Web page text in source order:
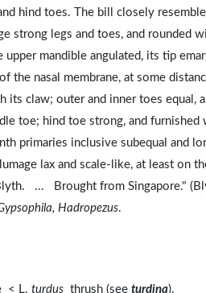
hind toes. The bill closely
strong legs and toes, and rounded
upper mandible angulated, its tip
the nasal membrane, at some
its claw; outer and inner toes
toe; hind toe strong, and
primaries inclusive subequal and
lax and scale-like, at least on
... Brought from Singapore."
Hadropezus.
< L. turdus thrush (see turdina).